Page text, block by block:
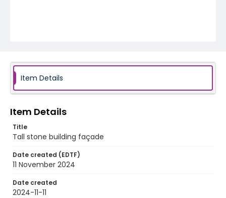
Item Details
Item Details
Title
Tall stone building façade
Date created (EDTF)
11 November 2024
Date created
2024-11-11